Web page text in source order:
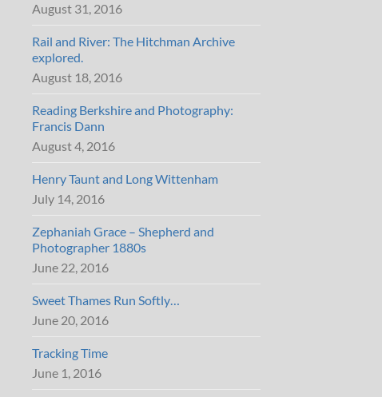
August 31, 2016
Rail and River: The Hitchman Archive
explored.
August 18, 2016
Reading Berkshire and Photography:
Francis Dann
August 4, 2016
Henry Taunt and Long Wittenham
July 14, 2016
Zephaniah Grace – Shepherd and
Photographer 1880s
June 22, 2016
Sweet Thames Run Softly…
June 20, 2016
Tracking Time
June 1, 2016